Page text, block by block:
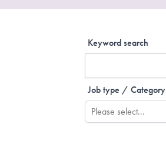
Keyword search
Job type / Category